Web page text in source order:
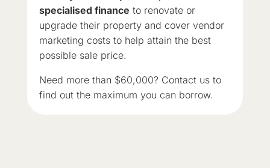
specialised finance to renovate or
upgrade their property and cover vendor
marketing costs to help attain the best
possible sale price.
Need more than $60,000? Contact us to
find out the maximum you can borrow.